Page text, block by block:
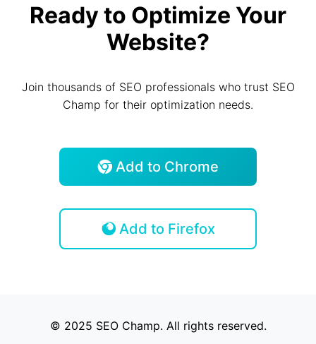
Ready to Optimize Your
Website?
Join thousands of SEO professionals who trust SEO
Champ for their optimization needs.
Add to Chrome
Add to Firefox
© 2025 SEO Champ. All rights reserved.